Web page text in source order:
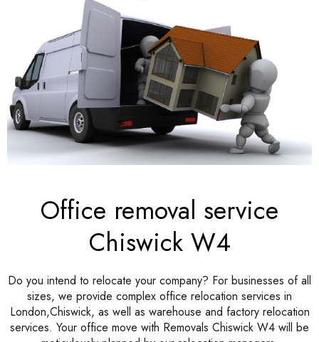
Office removal service
Chiswick W4
Do you intend to relocate your company? For businesses of all
sizes, we provide complex office relocation services in
London,Chiswick, as well as warehouse and factory relocation
services. Your office move with Removals Chiswick W4 will be